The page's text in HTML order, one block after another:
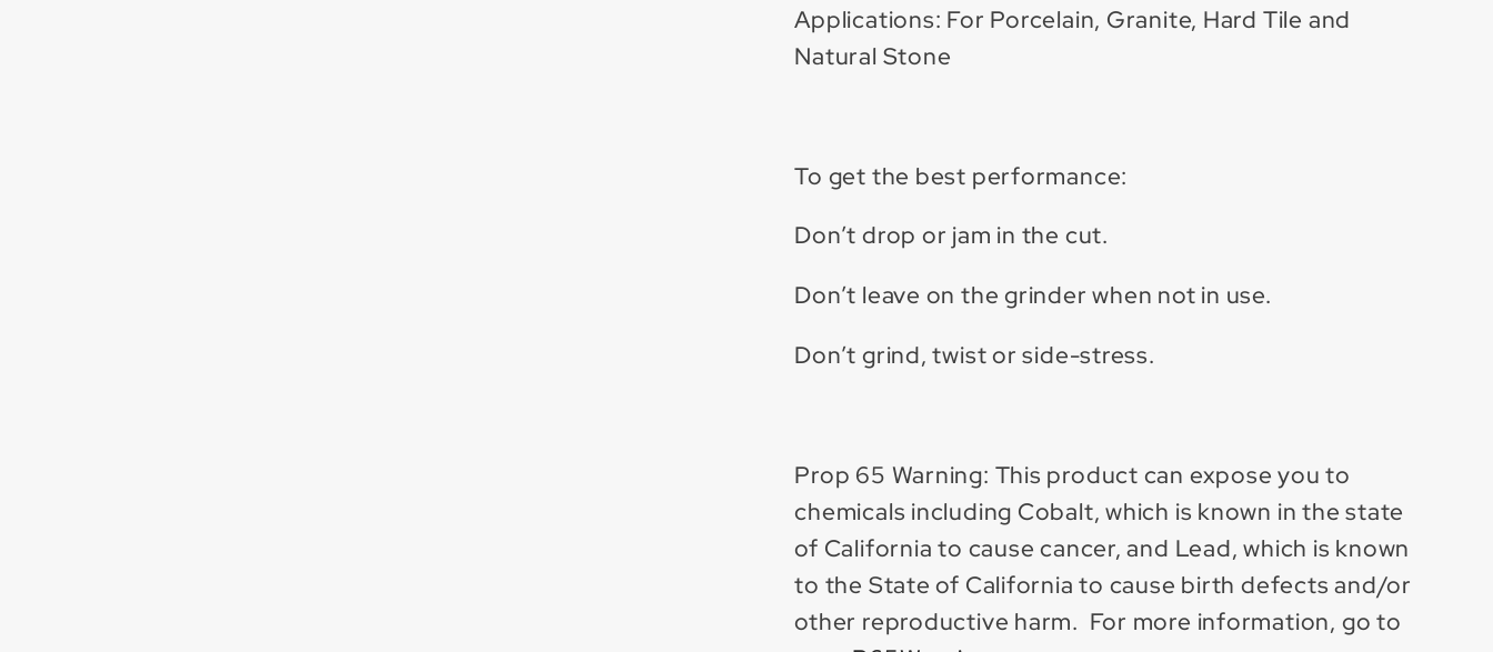
Applications: For Porcelain, Granite, Hard Tile and
Natural Stone
To get the best performance:
Don’t drop or jam in the cut.
Don’t leave on the grinder when not in use.
Don’t grind, twist or side-stress.
Prop 65 Warning: This product can expose you to
chemicals including Cobalt, which is known in the state
of California to cause cancer, and Lead, which is known
to the State of California to cause birth defects and/or
other reproductive harm. For more information, go to